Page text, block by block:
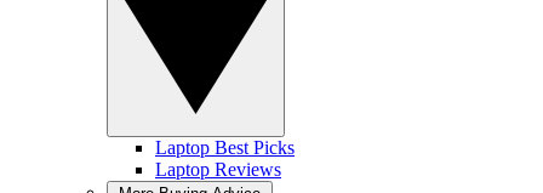
Laptop Best Picks
Laptop Reviews